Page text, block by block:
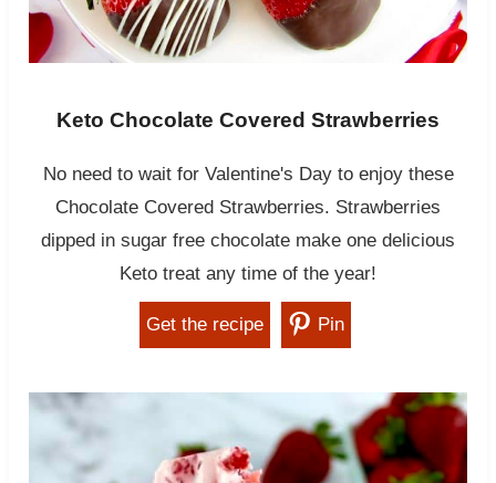
Keto Chocolate Covered Strawberries
No need to wait for Valentine's Day to enjoy these
Chocolate Covered Strawberries. Strawberries
dipped in sugar free chocolate make one delicious
Keto treat any time of the year!
Get the recipe Pin